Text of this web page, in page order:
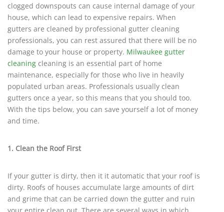
clogged downspouts can cause internal damage of your
house, which can lead to expensive repairs. When
gutters are cleaned by professional gutter cleaning
professionals, you can rest assured that there will be no
damage to your house or property. Milwaukee gutter
cleaning cleaning is an essential part of home
maintenance, especially for those who live in heavily
populated urban areas. Professionals usually clean
gutters once a year, so this means that you should too.
With the tips below, you can save yourself a lot of money
and time.
1. Clean the Roof First
If your gutter is dirty, then it it automatic that your roof is
dirty. Roofs of houses accumulate large amounts of dirt
and grime that can be carried down the gutter and ruin